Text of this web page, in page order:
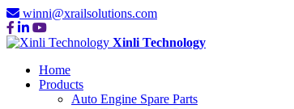
winni@xrailsolutions.com
Xinli Technology
Home
Products
Auto Engine Spare Parts